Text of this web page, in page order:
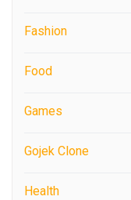
Fashion
Food
Games
Gojek Clone
Health